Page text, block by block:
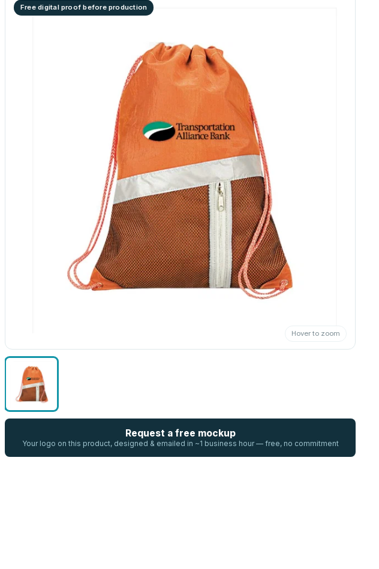
Free digital proof before production
Hover to zoom
Request a free mockup
Your logo on this product, designed & emailed in ~1 business hour — free, no commitment